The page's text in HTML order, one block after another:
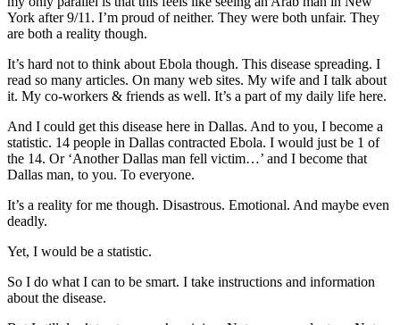
York after 9/11. I’m proud of neither. They were both unfair. They
are both a reality though.
It’s hard not to think about Ebola though. This disease spreading. I
read so many articles. On many web sites. My wife and I talk about
it. My co-workers & friends as well. It’s a part of my daily life here.
And I could get this disease here in Dallas. And to you, I become a
statistic. 14 people in Dallas contracted Ebola. I would just be 1 of
the 14. Or ‘Another Dallas man fell victim…’ and I become that
Dallas man, to you. To everyone.
It’s a reality for me though. Disastrous. Emotional. And maybe even
deadly.
Yet, I would be a statistic.
So I do what I can to be smart. I take instructions and information
about the disease.